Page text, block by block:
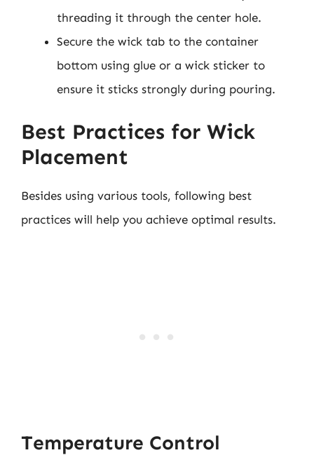
threading it through the center hole.
Secure the wick tab to the container
bottom using glue or a wick sticker to
ensure it sticks strongly during pouring.
Best Practices for Wick
Placement
Besides using various tools, following best
practices will help you achieve optimal results.
Temperature Control